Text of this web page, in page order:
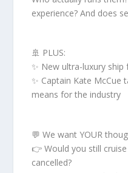
experience? And does
🚢 PLUS:
✨ New ultra-luxury
✨ Captain Kate
means for the industry
💬 We want YOUR
👉 Would you still
cancelled?